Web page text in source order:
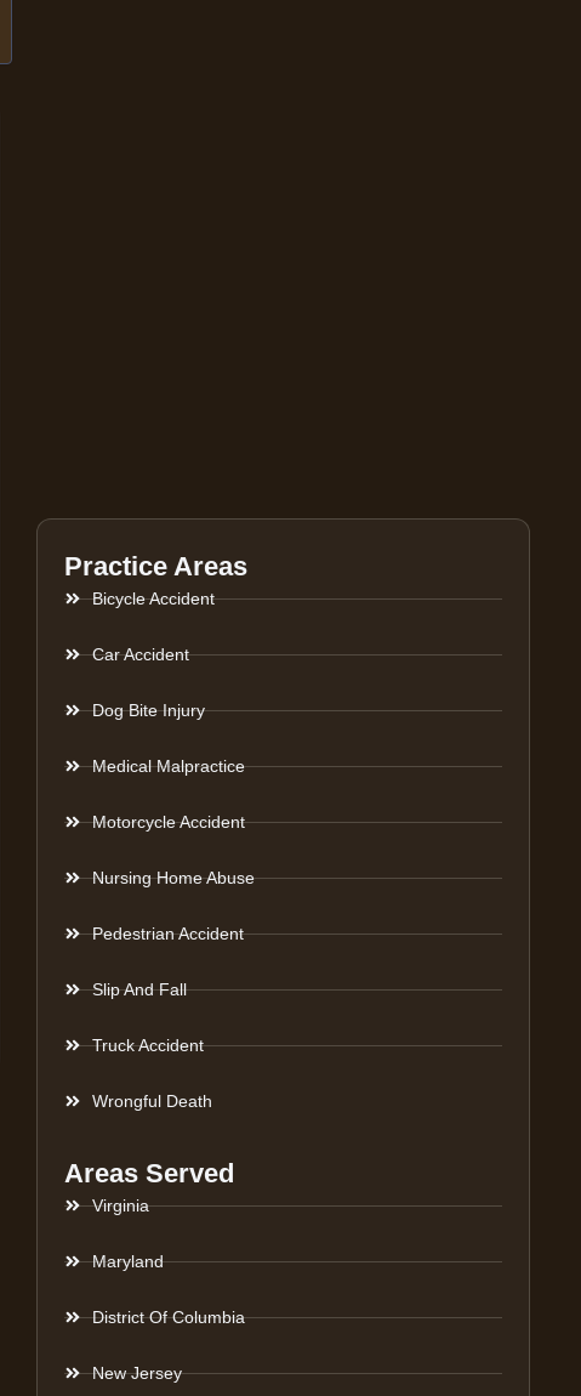
Practice Areas
Bicycle Accident
Car Accident
Dog Bite Injury
Medical Malpractice
Motorcycle Accident
Nursing Home Abuse
Pedestrian Accident
Slip And Fall
Truck Accident
Wrongful Death
Areas Served
Virginia
Maryland
District Of Columbia
New Jersey